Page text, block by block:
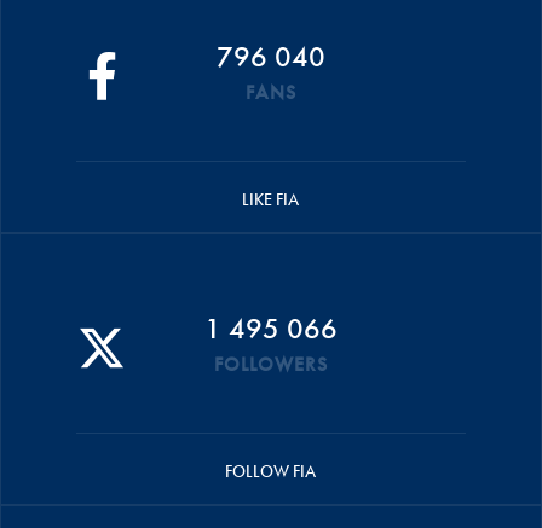
796 040
FANS
LIKE FIA
1 495 066
FOLLOWERS
FOLLOW FIA